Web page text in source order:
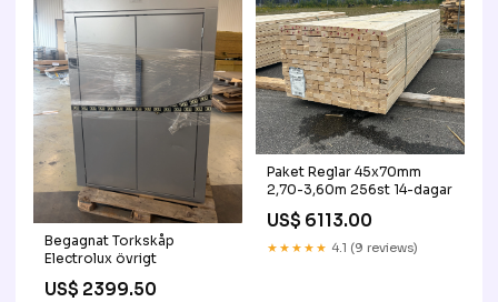
Begagnat Torkskåp
Electrolux övrigt
US$ 2399.50
Paket Reglar 45x70mm
2,70-3,60m 256st 14-dagar
US$ 6113.00
★★★★★ 4.1 (9 reviews)